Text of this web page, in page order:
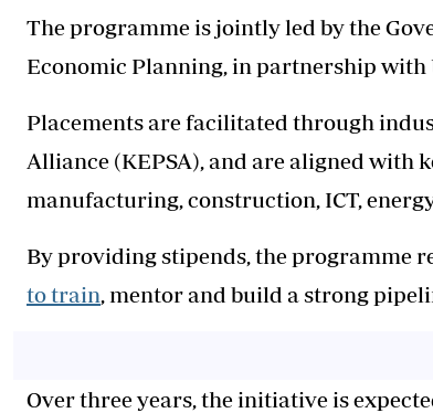
The programme is jointly led by the
Economic Planning, in partnership with
Placements are facilitated through
Alliance (KEPSA), and are aligned with
manufacturing, construction, ICT,
By providing stipends, the programme
to train , mentor and build a strong
Over three years, the initiative is